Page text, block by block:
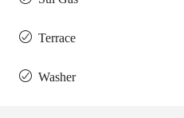
Terrace
Washer